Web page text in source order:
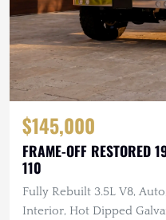
$145,000
FRAME-OFF RESTORED
110
Fully Rebuilt 3.5L V8,
Interior, Hot Dipped